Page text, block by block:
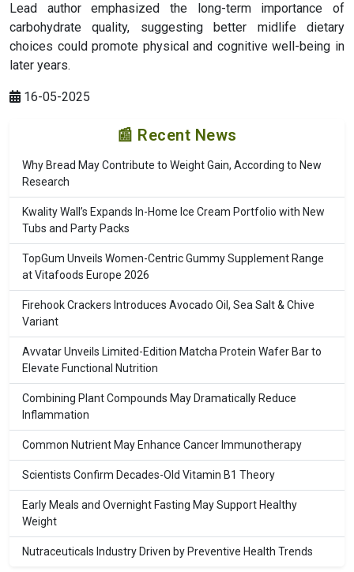
Lead author emphasized the long-term importance of
carbohydrate quality, suggesting better midlife dietary
choices could promote physical and cognitive well-being in
later years.
16-05-2025
📰 Recent News
Why Bread May Contribute to Weight Gain, According to New
Research
Kwality Wall’s Expands In-Home Ice Cream Portfolio with New
Tubs and Party Packs
TopGum Unveils Women-Centric Gummy Supplement Range
at Vitafoods Europe 2026
Firehook Crackers Introduces Avocado Oil, Sea Salt & Chive
Variant
Avvatar Unveils Limited-Edition Matcha Protein Wafer Bar to
Elevate Functional Nutrition
Combining Plant Compounds May Dramatically Reduce
Inflammation
Common Nutrient May Enhance Cancer Immunotherapy
Scientists Confirm Decades-Old Vitamin B1 Theory
Early Meals and Overnight Fasting May Support Healthy
Weight
Nutraceuticals Industry Driven by Preventive Health Trends